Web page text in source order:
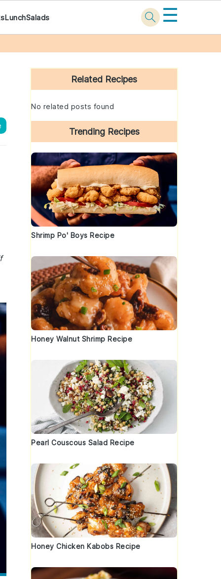
LunchSalads ☰
Primary
Sidebar
Related Recipes
No related posts found
Trending Recipes
Shrimp Po' Boys Recipe
Honey Walnut Shrimp Recipe
Pearl Couscous Salad Recipe
Honey Chicken Kabobs Recipe